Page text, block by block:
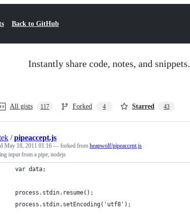
Back to GitHub
Instantly share code, notes, and snippets.
All gists 117 Forked 4 Starred 43
/pipeaccept.js
May 18, 2011 01:16 — forked from heapwolf/pipeaccept.js
input from a pipe, nodejs
  var data;
  process.stdin.resume();
  process.stdin.setEncoding('utf8');